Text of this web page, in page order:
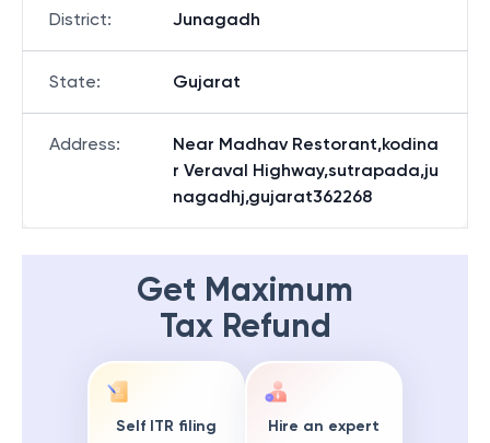
District: Junagadh
State: Gujarat
Address:
Near Madhav Restorant,kodina
r Veraval Highway,sutrapada,ju
nagadhj,gujarat362268
Get Maximum
Tax Refund
Self ITR filing Hire an expert